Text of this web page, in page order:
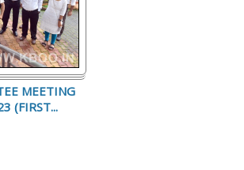
MEETING
(FIRST...